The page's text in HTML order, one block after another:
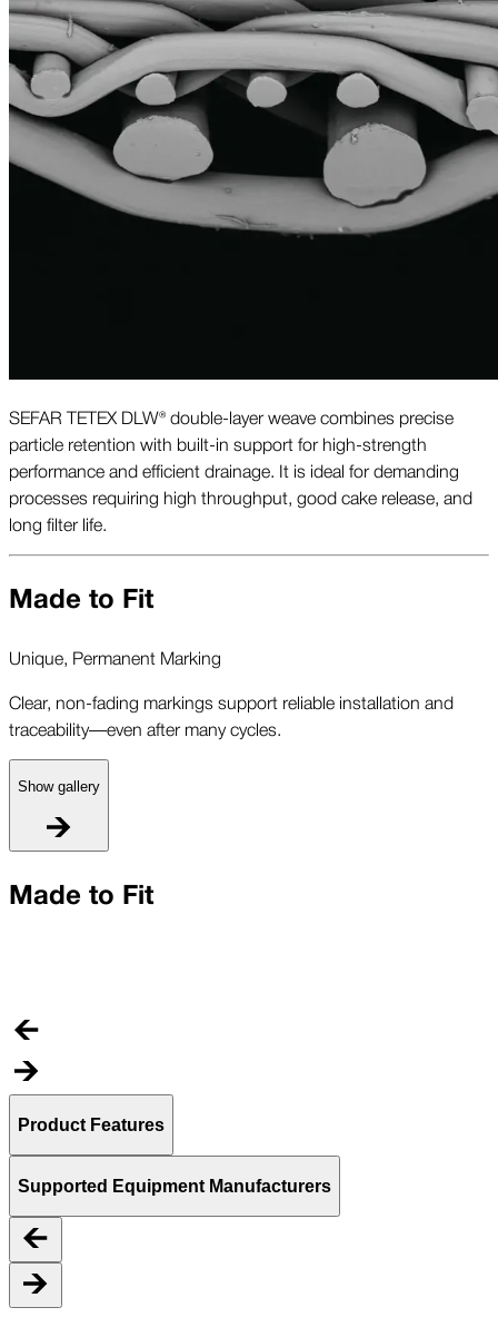
SEFAR TETEX DLW® double-layer weave combines precise
particle retention with built-in support for high-strength
performance and efficient drainage. It is ideal for demanding
processes requiring high throughput, good cake release, and
long filter life.
Made to Fit
Unique, Permanent Marking
Clear, non-fading markings support reliable installation and
traceability—even after many cycles.
Show gallery
Made to Fit
Product Features
Supported Equipment Manufacturers